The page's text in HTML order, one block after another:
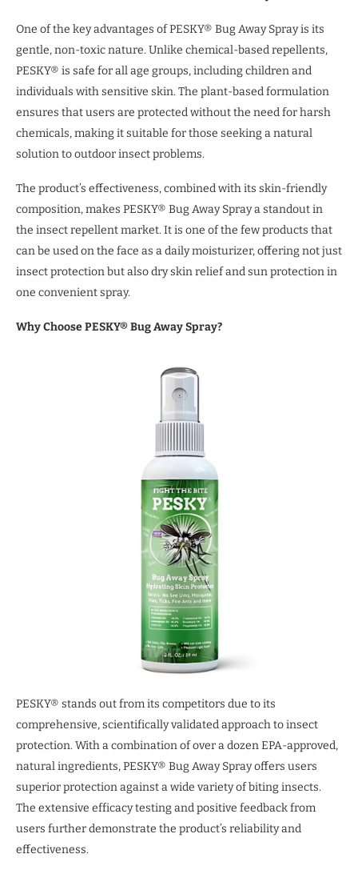
One of the key advantages of PESKY® Bug Away Spray is its
gentle, non-toxic nature. Unlike chemical-based repellents,
PESKY® is safe for all age groups, including children and
individuals with sensitive skin. The plant-based formulation
ensures that users are protected without the need for harsh
chemicals, making it suitable for those seeking a natural
solution to outdoor insect problems.
The product’s effectiveness, combined with its skin-friendly
composition, makes PESKY® Bug Away Spray a standout in
the insect repellent market. It is one of the few products that
can be used on the face as a daily moisturizer, offering not just
insect protection but also dry skin relief and sun protection in
one convenient spray.
Why Choose PESKY® Bug Away Spray?
PESKY® stands out from its competitors due to its
comprehensive, scientifically validated approach to insect
protection. With a combination of over a dozen EPA-approved,
natural ingredients, PESKY® Bug Away Spray offers users
superior protection against a wide variety of biting insects.
The extensive efficacy testing and positive feedback from
users further demonstrate the product’s reliability and
effectiveness.